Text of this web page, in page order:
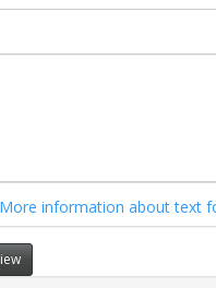
More information about text